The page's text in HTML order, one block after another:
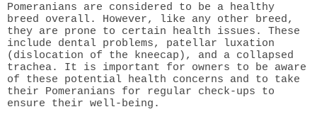
Pomeranians are considered to be a healthy
breed overall. However, like any other breed,
they are prone to certain health issues. These
include dental problems, patellar luxation
(dislocation of the kneecap), and a collapsed
trachea. It is important for owners to be aware
of these potential health concerns and to take
their Pomeranians for regular check-ups to
ensure their well-being.